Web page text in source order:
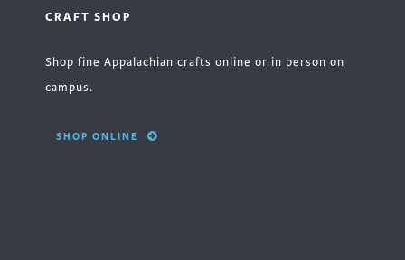
CRAFT SHOP
Shop fine Appalachian crafts online or in person on
campus.
SHOP ONLINE